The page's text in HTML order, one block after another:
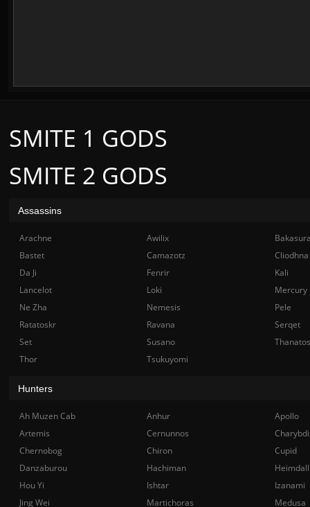
SMITE 2 GODS
SMITE 1 GODS
Assassins
Arachne Awilix
Bastet
Camazotz
Cliodhna
Da Ji
Fenrir
Kali
Lancelot
Loki
Mercury
Ne Zha
Nemesis
Pele
Ratatoskr
Ravana
Serqet
Set
Susano
Thanatos
Thor
Tsukuyomi
Hunters
Ah Muzen Cab Anhur
Apollo
Artemis
Cernunnos
Chernobog
Chiron
Cupid
Danzaburou
Hachiman
Hou Yi
Ishtar
Izanami
Jing Wei
Martichoras
Medusa